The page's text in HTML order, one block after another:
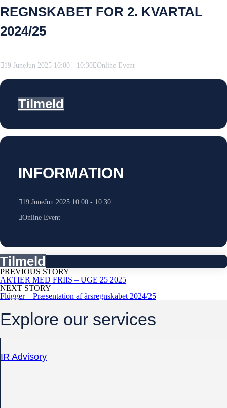
REGNSKABET FOR 2. KVARTAL
2024/25
19 JuneJun 2025 10:00 - 10:30 Online Event
Tilmeld
INFORMATION
19 JuneJun 2025 10:00- 10:30
Online Event
Tilmeld
PREVIOUS STORY
AKTIER MED FRIIS – UGE 25 2025
NEXT STORY
Flügger – Præsentation af årsregnskabet 2024/25
Explore our services
IR Advisory